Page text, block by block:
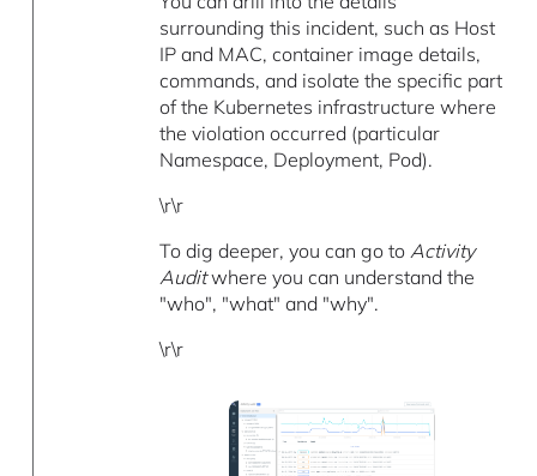
surrounding this incident, such as Host
IP and MAC, container image details,
commands, and isolate the specific part
of the Kubernetes infrastructure where
the violation occurred (particular
Namespace, Deployment, Pod).
\r\r
To dig deeper, you can go toActivity
Auditwhere you can understand the
"who", "what" and "why".
\r\r